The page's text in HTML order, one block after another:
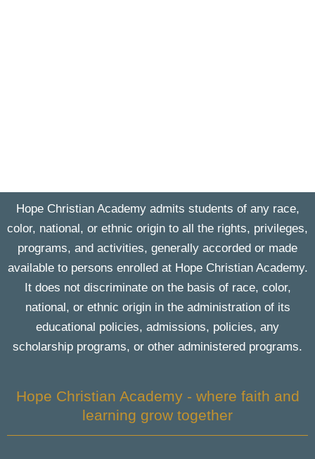
Hope Christian Academy admits students of any race,
color, national, or ethnic origin to all the rights, privileges,
programs, and activities, generally accorded or made
available to persons enrolled at Hope Christian Academy.
It does not discriminate on the basis of race, color,
national, or ethnic origin in the administration of its
educational policies, admissions, policies, any
scholarship programs, or other administered programs.
Hope Christian Academy - where faith and
learning grow together